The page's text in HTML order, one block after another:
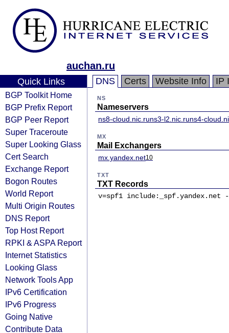
auchan.ru
Quick Links
BGP Toolkit Home
BGP Prefix Report
BGP Peer Report
Super Traceroute
Super Looking Glass
Cert Search
Exchange Report
Bogon Routes
World Report
Multi Origin Routes
DNS Report
Top Host Report
RPKI & ASPA Report
Internet Statistics
Looking Glass
Network Tools App
IPv6 Certification
IPv6 Progress
Going Native
Contribute Data
DNS Certs Website Info IP
NS
Nameservers
ns8-cloud.nic.runs3-l2.nic.runs4-
MX
Mail Exchangers
mx.yandex.net10
TXT
TXT Records
v=spf1 include:_spf.yandex.net